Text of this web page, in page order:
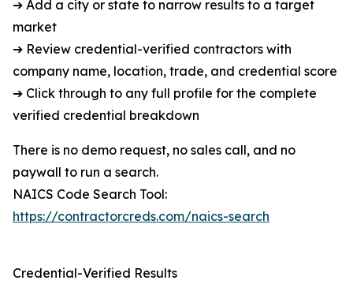
➔ Add a city or state to narrow results to a target
market
➔ Review credential-verified contractors with
company name, location, trade, and credential score
➔ Click through to any full profile for the complete
verified credential breakdown
There is no demo request, no sales call, and no
paywall to run a search.
NAICS Code Search Tool:
https://contractorcreds.com/naics-search
Credential-Verified Results